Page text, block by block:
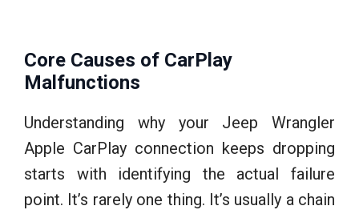
Core Causes of CarPlay
Malfunctions
Understanding why your Jeep Wrangler
Apple CarPlay connection keeps dropping
starts with identifying the actual failure
point. It’s rarely one thing. It’s usually a chain